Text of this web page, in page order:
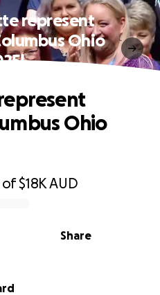
represent
Ohio
of$18KAUD
Share
Ohio